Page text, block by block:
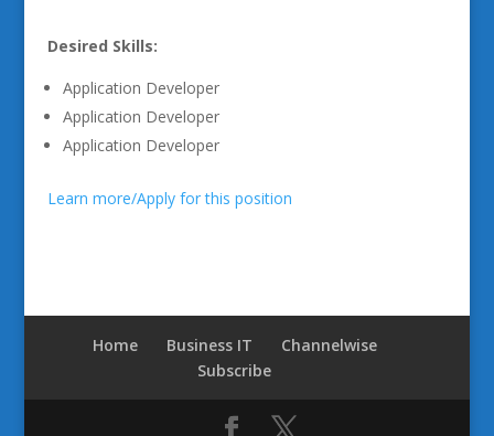
Desired Skills:
Application Developer
Application Developer
Application Developer
Learn more/Apply for this position
Home Business IT
Channelwise
Subscribe